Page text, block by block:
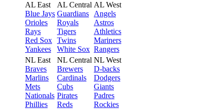
AL East
Blue Jays
Orioles
Rays
Red Sox
Yankees
AL Central
Guardians
Royals
Tigers
Twins
White Sox
AL West
Angels
Astros
Athletics
Mariners
Rangers
NL East
Braves
Marlins
Mets
Nationals
Phillies
NL Central
Brewers
Cardinals
Cubs
Pirates
Reds
NL West
D-backs
Dodgers
Giants
Padres
Rockies